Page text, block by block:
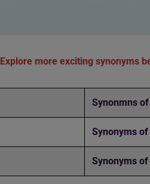
Explore more exciting synonyms
Synonmns
Synonyms of
Synonyms of